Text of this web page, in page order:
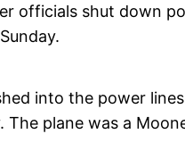
officials shut down
into the power
The plane was a